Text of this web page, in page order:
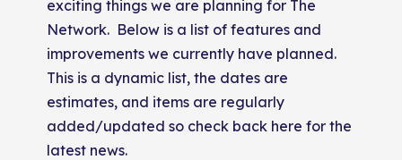
exciting things we are planning for The
Network. Below is a list of features and
improvements we currently have planned.
This is a dynamic list, the dates are
estimates, and items are regularly
added/updated so check back here for the
latest news.